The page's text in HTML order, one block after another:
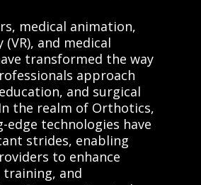
medical animation,
and medical
transformed the way
approach
and surgical
the realm of Orthotics,
edge technologies have
strides, enabling
to enhance
and